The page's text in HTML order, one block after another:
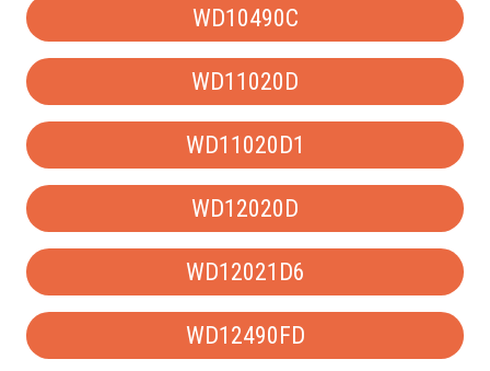
WD10490C
WD11020D
WD11020D1
WD12020D
WD12021D6
WD12490FD